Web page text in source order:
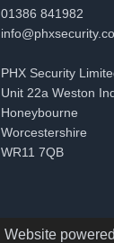
01386 841982
PHX Security
Unit 22a Weston
Honeybourne
Worcestershire
WR11 7QB
Website